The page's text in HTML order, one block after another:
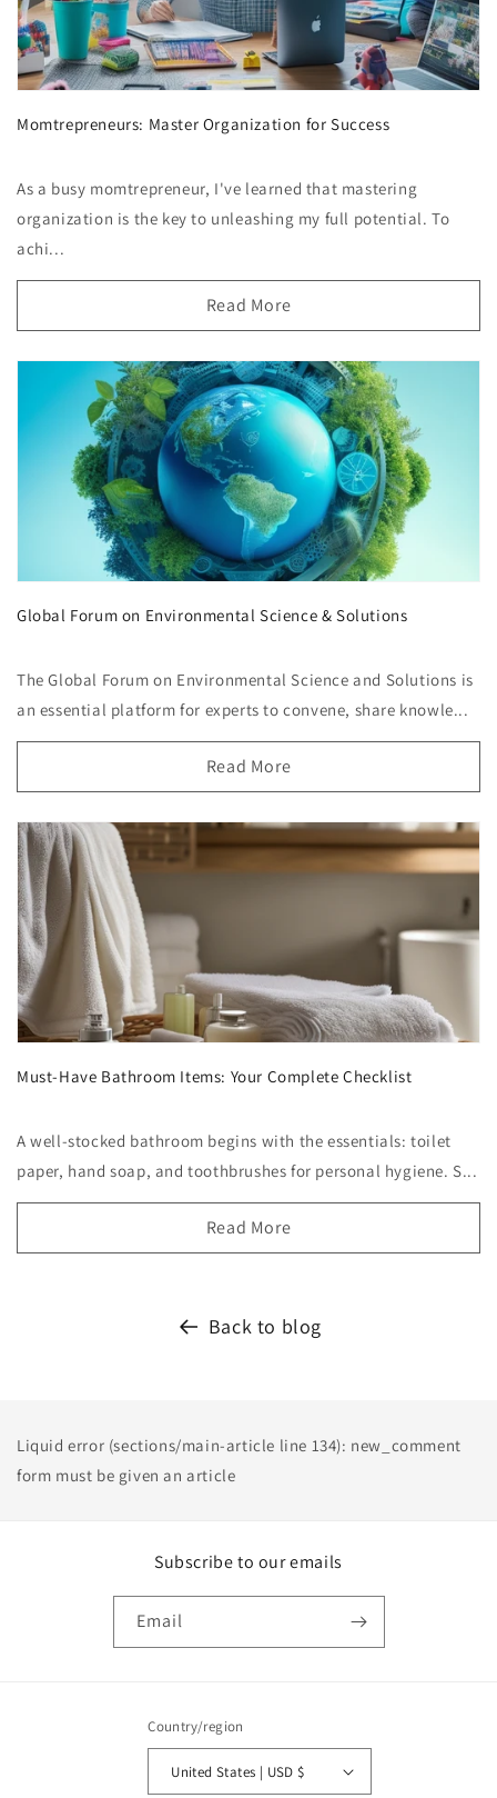
Momtrepreneurs: Master Organization for Success
As a busy momtrepreneur, I've learned that mastering
organization is the key to unleashing my full potential. To
achi...
Read More
Global Forum on Environmental Science & Solutions
The Global Forum on Environmental Science and Solutions is
an essential platform for experts to convene, share knowle...
Read More
Must-Have Bathroom Items: Your Complete Checklist
A well-stocked bathroom begins with the essentials: toilet
paper, hand soap, and toothbrushes for personal hygiene. S...
Read More
Back to blog
Liquid error (sections/main-article line 134): new_comment
form must be given an article
Subscribe to our emails
Email
Country/region
United States | USD $